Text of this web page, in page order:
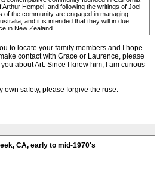
Hempel, and following the writings of Joel
of the community are engaged in managing
and it is intended that they will in due
in New Zealand.
to locate your family members and I hope
contact with Grace or Laurence, please
about Art. Since I knew him, I am curious
own safety, please forgive the ruse.
CA, early to mid-1970's